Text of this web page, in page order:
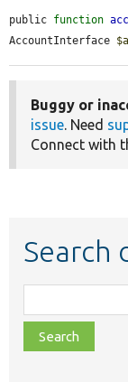
public function
AccountInterface
Buggy or
issue. Need
Connect with
Search
class,
file,
topic,